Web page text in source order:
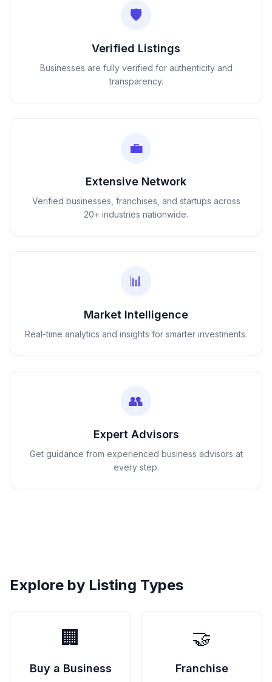
🛡️
Verified Listings
Businesses are fully verified for authenticity and
transparency.
💼
Extensive Network
Verified businesses, franchises, and startups across
20+ industries nationwide.
📊
Market Intelligence
Real-time analytics and insights for smarter investments.
👥
Expert Advisors
Get guidance from experienced business advisors at
every step.
Explore by Listing Types
🏢
Buy a Business
🤝
Franchise